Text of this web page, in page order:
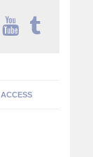
ACCESS